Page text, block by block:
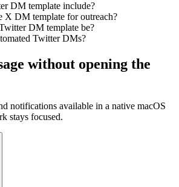
DM template include?
X DM template for outreach?
DM template be?
Twitter DMs?
without opening the
notifications available in a native macOS
stays focused.